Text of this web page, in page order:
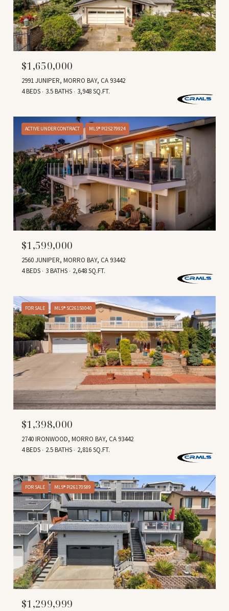
$1,650,000
2991 JUNIPER, MORRO BAY, CA 93442
4 BEDS
3.5 BATHS 3,948 SQ.FT.
ACTIVE UNDER CONTRACT MLS® PI25279924
$1,599,000
2560 JUNIPER, MORRO BAY, CA 93442
4 BEDS
3 BATHS 2,648 SQ.FT.
FOR SALE MLS® SC26150040
$1,398,000
2740 IRONWOOD, MORRO BAY, CA 93442
4 BEDS
2.5 BATHS 2,816 SQ.FT.
FOR SALE MLS® PI26170589
$1,299,999